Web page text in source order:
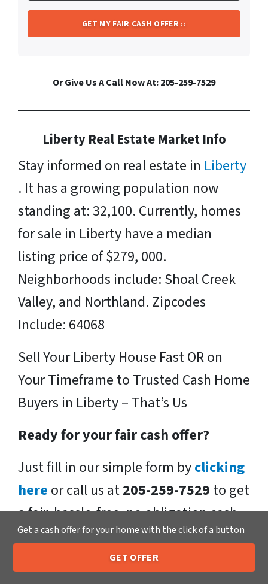
Or Give Us A Call Now At: 205-259-7529
Liberty Real Estate Market Info
Stay informed on real estate in Liberty
. It has a growing population now
standing at: 32,100. Currently, homes
for sale in Liberty have a median
listing price of $279, 000.
Neighborhoods include: Shoal Creek
Valley, and Northland. Zipcodes
Include: 64068
Sell Your Liberty House Fast OR on
Your Timeframe to Trusted Cash Home
Buyers in Liberty – That’s Us
Ready for your fair cash offer?
Just fill in our simple form byclicking
here or call us at205-259-7529 to get
a fair, hassle-free, no obligation cash
offer from the Xero Home Buyers LLC
Call or Text Us 205-259-7529
Get a cash offer for your home with the click of a button
GET OFFER